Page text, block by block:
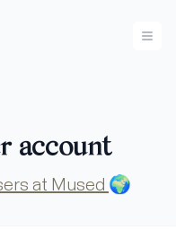
account
at Mused 🌍